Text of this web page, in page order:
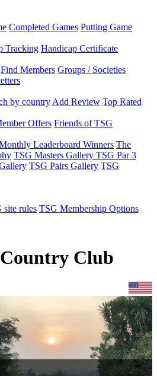
Completed Games Putting Game
Tracking Handicap Certificate
Find Members Groups / Societies
by country Add Review Top Rated
Offers Friends of TSG
Leaderboard Winners The
TSG Masters Gallery TSG Par 3
TSG Pairs Gallery TSG
site rules TSG Membership Options
Club